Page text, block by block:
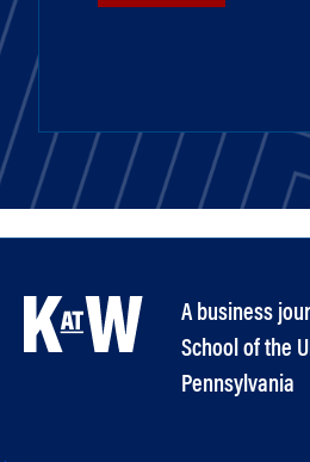
A business
School of the
Pennsylvania